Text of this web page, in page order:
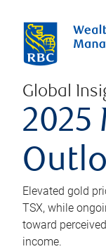
Global
2025
Elevated gold
TSX, while
toward
income.